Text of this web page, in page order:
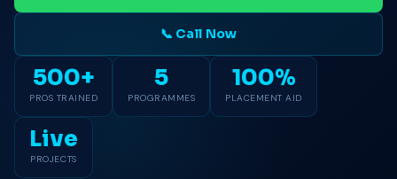
📞 Call Now
500+
PROS TRAINED
5
PROGRAMMES
100%
PLACEMENT AID
Live
PROJECTS